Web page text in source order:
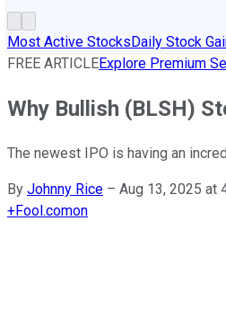
Most Active StocksDaily Stock
FREE ARTICLEExplore Premium
Why Bullish (BLSH)
The newest IPO is having an
By Johnny Rice – Aug 13, 2025 at
+Fool.comon